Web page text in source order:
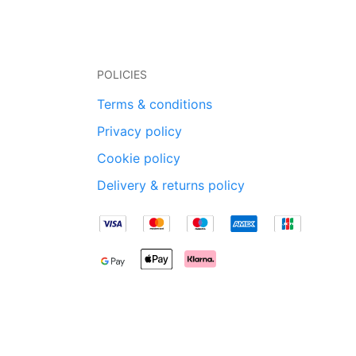
POLICIES
Terms & conditions
Privacy policy
Cookie policy
Delivery & returns policy